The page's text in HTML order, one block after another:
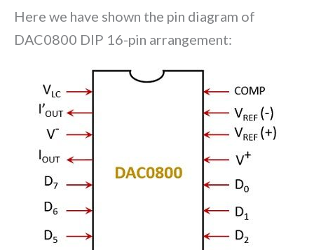
Here we have shown the pin diagram of
DAC0800 DIP 16-pin arrangement: